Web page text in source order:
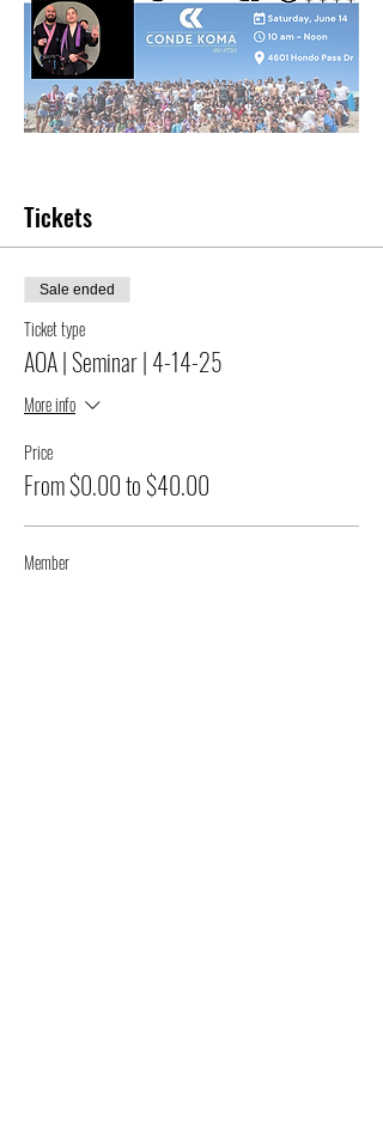
Tickets
Sale ended
Ticket type
AOA | Seminar | 4-14-25
More info
Price
From $0.00 to $40.00
Member